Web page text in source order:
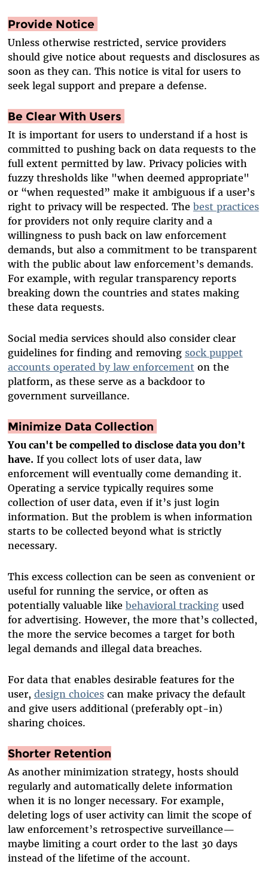
Provide Notice
Unless otherwise restricted, service providers
should give notice about requests and disclosures as
soon as they can. This notice is vital for users to
seek legal support and prepare a defense.
Be Clear With Users
It is important for users to understand if a host is
committed to pushing back on data requests to the
full extent permitted by law. Privacy policies with
fuzzy thresholds like "when deemed appropriate"
or “when requested” make it ambiguous if a user’s
right to privacy will be respected. The best practices
for providers not only require clarity and a
willingness to push back on law enforcement
demands, but also a commitment to be transparent
with the public about law enforcement’s demands.
For example, with regular transparency reports
breaking down the countries and states making
these data requests.
Social media services should also consider clear
guidelines for finding and removing sock puppet
accounts operated by law enforcement on the
platform, as these serve as a backdoor to
government surveillance.
Minimize Data Collection
You can't be compelled to disclose data you don’t
have. If you collect lots of user data, law
enforcement will eventually come demanding it.
Operating a service typically requires some
collection of user data, even if it’s just login
information. But the problem is when information
starts to be collected beyond what is strictly
necessary.
This excess collection can be seen as convenient or
useful for running the service, or often as
potentially valuable like behavioral trackingused
for advertising. However, the more that’s collected,
the more the service becomes a target for both
legal demands and illegal data breaches.
For data that enables desirable features for the
user, design choicescan make privacy the default
and give users additional (preferably opt-in)
sharing choices.
Shorter Retention
As another minimization strategy, hosts should
regularly and automatically delete information
when it is no longer necessary. For example,
deleting logs of user activity can limit the scope of
law enforcement’s retrospective surveillance—
maybe limiting a court order to the last 30 days
instead of the lifetime of the account.